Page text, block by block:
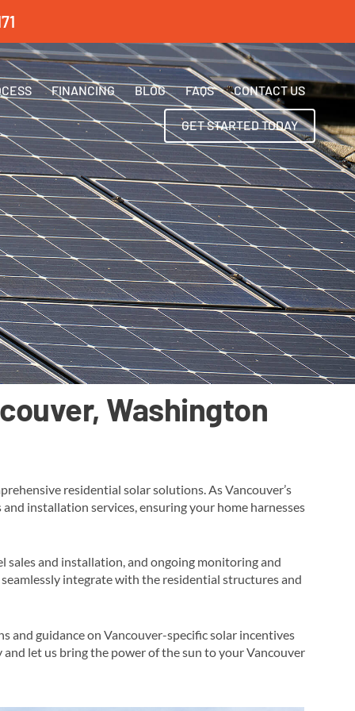
FINANCING BLOG FAQS CONTACT US
GET STARTED TODAY
Washington
residential solar solutions. As Vancouver’s
installation services, ensuring your home harnesses
sales and installation, and ongoing monitoring and
integrate with the residential structures and
and guidance on Vancouver-specific solar incentives
let us bring the power of the sun to your Vancouver